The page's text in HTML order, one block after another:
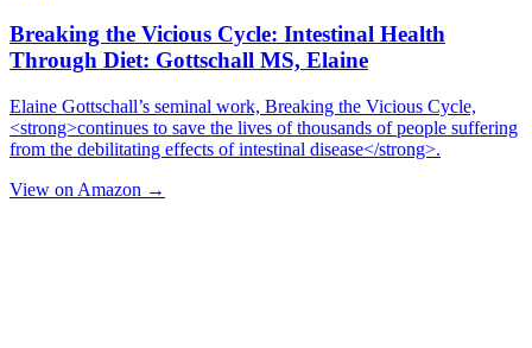
Breaking the Vicious Cycle: Intestinal Health
Through Diet: Gottschall MS, Elaine
Elaine Gottschall’s seminal work, Breaking the Vicious Cycle,
<strong>continues to save the lives of thousands of people suffering
from the debilitating effects of intestinal disease</strong>.
View on Amazon →